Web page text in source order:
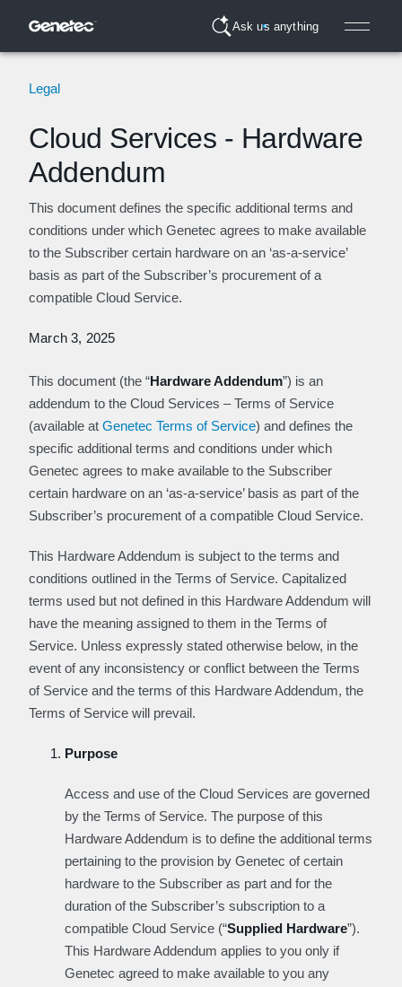
Ask us anything
Legal
Cloud Services - Hardware
Addendum
This document defines the specific additional terms and
conditions under which Genetec agrees to make available
to the Subscriber certain hardware on an ‘as-a-service’
basis as part of the Subscriber’s procurement of a
compatible Cloud Service.
March 3, 2025
This document (the “Hardware Addendum”) is an
addendum to the Cloud Services – Terms of Service
(available at Genetec Terms of Service) and defines the
specific additional terms and conditions under which
Genetec agrees to make available to the Subscriber
certain hardware on an ‘as-a-service’ basis as part of the
Subscriber’s procurement of a compatible Cloud Service.
This Hardware Addendum is subject to the terms and
conditions outlined in the Terms of Service. Capitalized
terms used but not defined in this Hardware Addendum will
have the meaning assigned to them in the Terms of
Service. Unless expressly stated otherwise below, in the
event of any inconsistency or conflict between the Terms
of Service and the terms of this Hardware Addendum, the
Terms of Service will prevail.
Purpose
Access and use of the Cloud Services are governed
by the Terms of Service. The purpose of this
Hardware Addendum is to define the additional terms
pertaining to the provision by Genetec of certain
hardware to the Subscriber as part and for the
duration of the Subscriber’s subscription to a
compatible Cloud Service (“Supplied Hardware”).
This Hardware Addendum applies to you only if
Genetec agreed to make available to you any